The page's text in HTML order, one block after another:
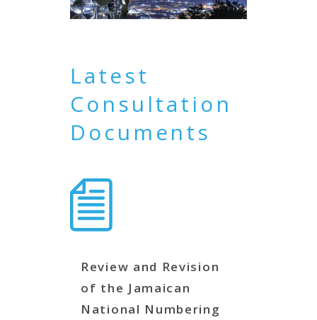
Latest
Consultation
Documents
Review and Revision
of the Jamaican
National Numbering